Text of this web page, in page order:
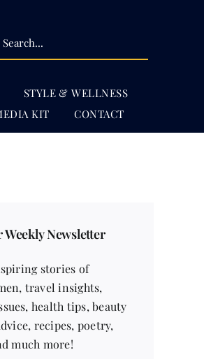
STYLE & WELLNESS
KIT CONTACT
Weekly Newsletter
stories of
travel insights,
health tips, beauty
recipes, poetry,
much more!